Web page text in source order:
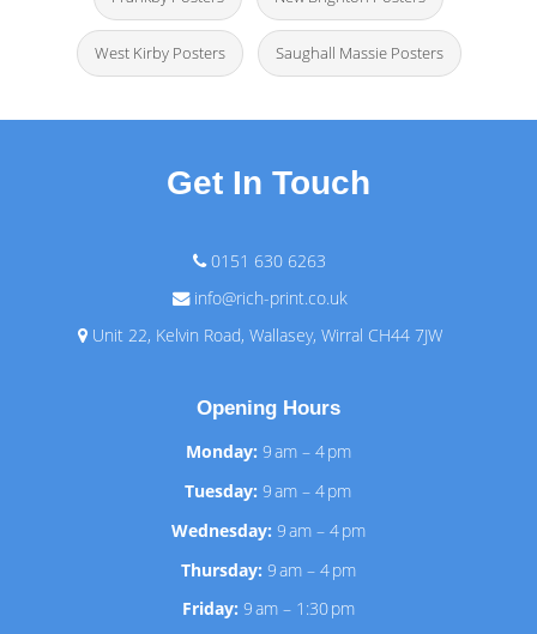
West Kirby Posters Saughall Massie Posters
Get In Touch
0151 630 6263
info@rich-print.co.uk
Unit 22, Kelvin Road, Wallasey, Wirral CH44 7JW
Opening Hours
Monday: 9 am – 4 pm
Tuesday: 9 am – 4 pm
Wednesday: 9 am – 4 pm
Thursday: 9 am – 4 pm
Friday: 9 am – 1:30 pm